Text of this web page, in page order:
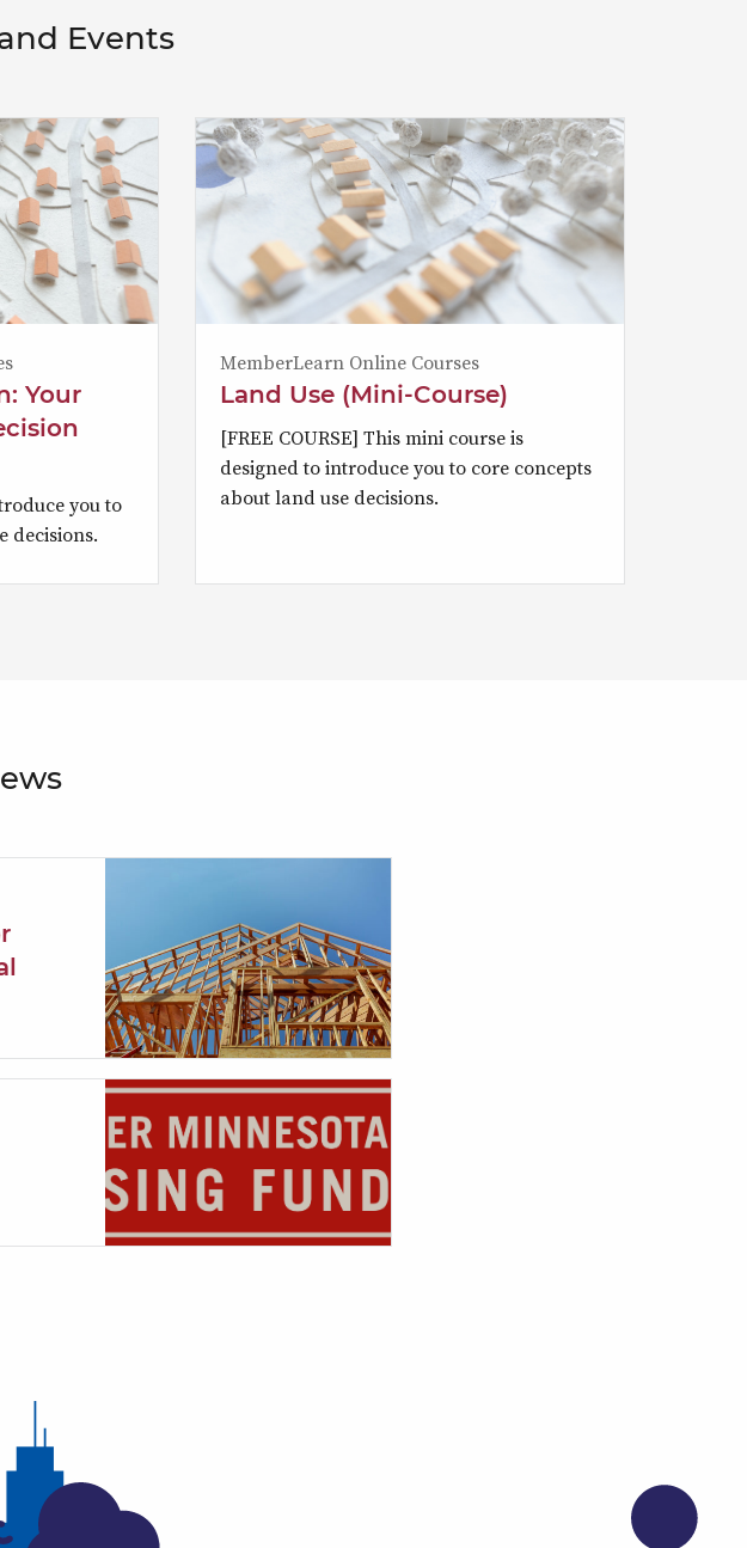
Events
Your
you to
decisions.
MemberLearn Online Courses
Land Use (Mini-Course)
[FREE COURSE] This mini course is
designed to introduce you to core concepts
about land use decisions.